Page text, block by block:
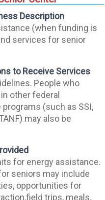
Description
(when funding is
services for senior
to Receive Services
People who
other federal
(such as SSI,
may also be
for energy assistance.
seniors may include
opportunities for
trips, meals,